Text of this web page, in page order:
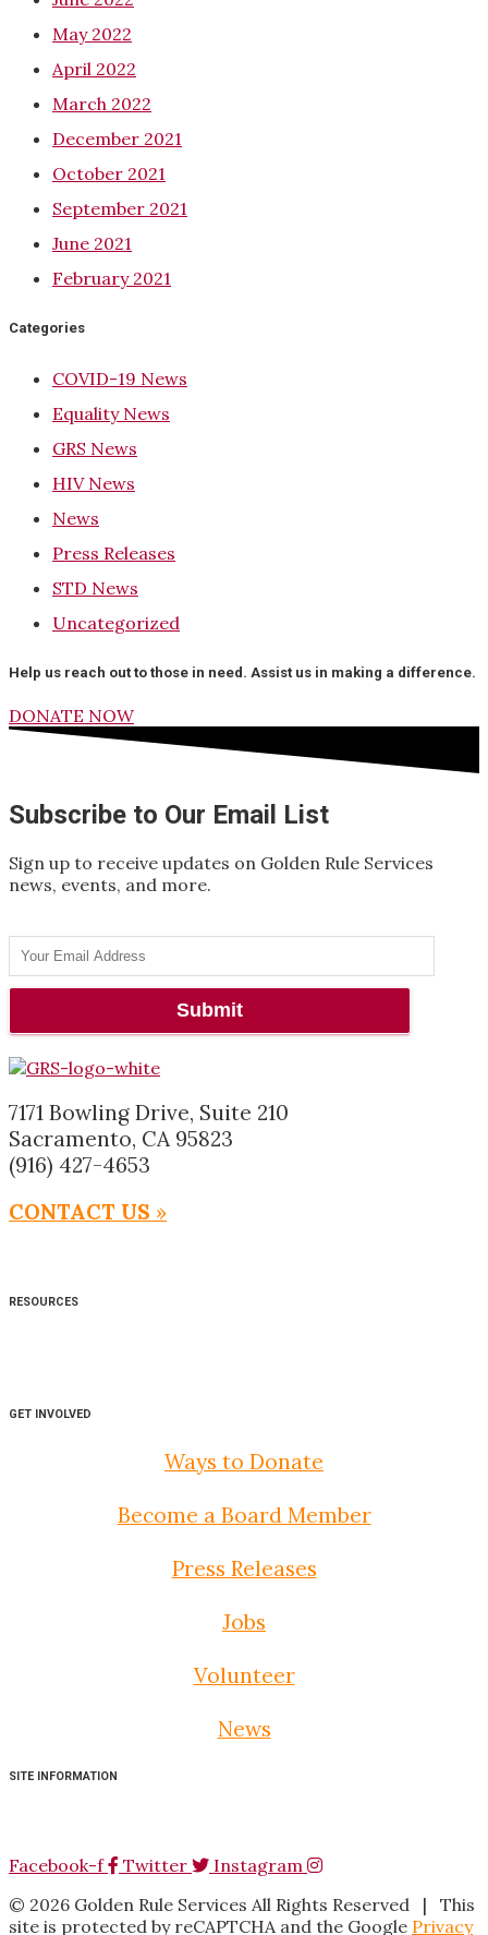
May 2022
April 2022
March 2022
December 2021
October 2021
September 2021
June 2021
February 2021
Categories
COVID-19 News
Equality News
GRS News
HIV News
News
Press Releases
STD News
Uncategorized
Help us reach out to those in need. Assist us in making a difference.
DONATE NOW
Subscribe to Our Email List
Sign up to receive updates on Golden Rule Services
news, events, and more.
7171 Bowling Drive, Suite 210
Sacramento, CA 95823
(916) 427-4653
CONTACT US »
RESOURCES
GET INVOLVED
Ways to Donate
Become a Board Member
Press Releases
Jobs
Volunteer
News
SITE INFORMATION
Facebook-f Twitter
Instagram
© 2026 Golden Rule Services All Rights Reserved | This
site is protected by reCAPTCHA and the Google Privacy